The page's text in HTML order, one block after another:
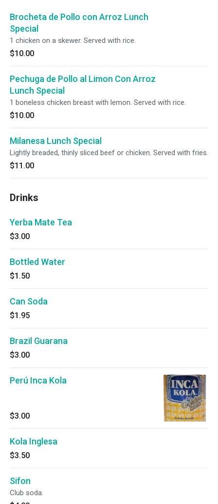
Brocheta de Pollo con Arroz Lunch
Special
1 chicken on a skewer. Served with rice.
$10.00
Pechuga de Pollo al Limon Con Arroz
Lunch Special
1 boneless chicken breast with lemon. Served with rice.
$10.00
Milanesa Lunch Special
Lightly breaded, thinly sliced beef or chicken. Served with fries.
$11.00
Drinks
Yerba Mate Tea
$3.00
Bottled Water
$1.50
Can Soda
$1.95
Brazil Guarana
$3.00
Perú Inca Kola
$3.00
Kola Inglesa
$3.50
Sifon
Club soda.